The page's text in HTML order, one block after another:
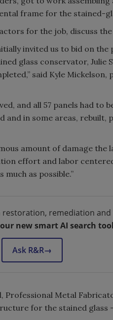
frame for the stained-
for the job, discuss
invited us to bid on
glass conservator, Julie
said Kyle
and all 57 panels had to
and in some areas, rebuilt,
amount of damage the
effort and labor
as possible.”
remediation and
our new smart AI search
Ask R&R→
Professional Metal
for the stained glass